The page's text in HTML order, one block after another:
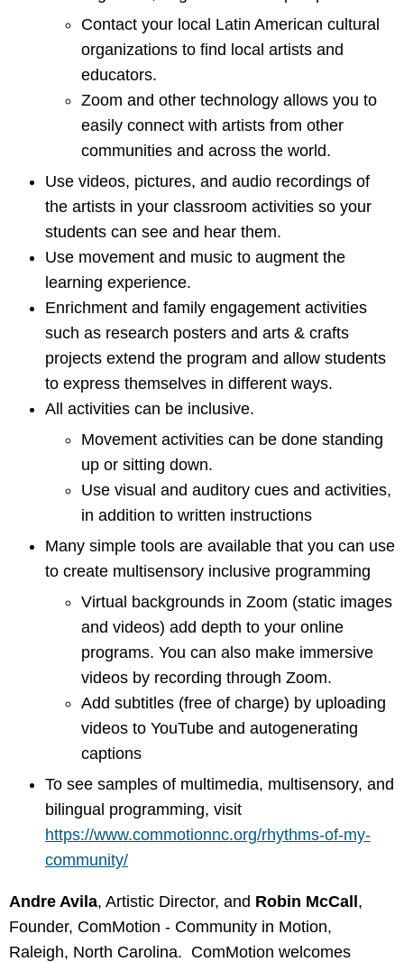
Contact your local Latin American cultural
organizations to find local artists and
educators.
Zoom and other technology allows you to
easily connect with artists from other
communities and across the world.
Use videos, pictures, and audio recordings of
the artists in your classroom activities so your
students can see and hear them.
Use movement and music to augment the
learning experience.
Enrichment and family engagement activities
such as research posters and arts & crafts
projects extend the program and allow students
to express themselves in different ways.
All activities can be inclusive.
Movement activities can be done standing
up or sitting down.
Use visual and auditory cues and activities,
in addition to written instructions
Many simple tools are available that you can use
to create multisensory inclusive programming
Virtual backgrounds in Zoom (static images
and videos) add depth to your online
programs. You can also make immersive
videos by recording through Zoom.
Add subtitles (free of charge) by uploading
videos to YouTube and autogenerating
captions
To see samples of multimedia, multisensory, and
bilingual programming, visit
https://www.commotionnc.org/rhythms-of-my-
community/
Andre Avila, Artistic Director, and Robin McCall ,
Founder, ComMotion - Community in Motion,
Raleigh, North Carolina. ComMotion welcomes